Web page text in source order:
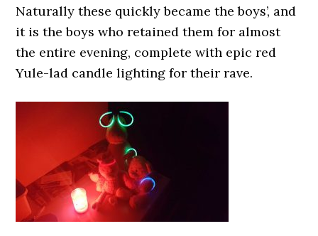
Naturally these quickly became the boys’, and
it is the boys who retained them for almost
the entire evening, complete with epic red
Yule-lad candle lighting for their rave.